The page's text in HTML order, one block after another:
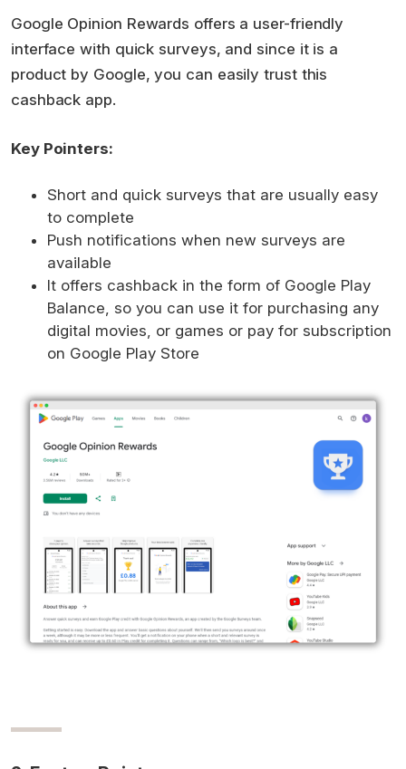
Google Opinion Rewards offers a user-friendly
interface with quick surveys, and since it is a
product by Google, you can easily trust this
cashback app.
Key Pointers:
Short and quick surveys that are usually easy
to complete
Push notifications when new surveys are
available
It offers cashback in the form of Google Play
Balance, so you can use it for purchasing any
digital movies, or games or pay for subscription
on Google Play Store